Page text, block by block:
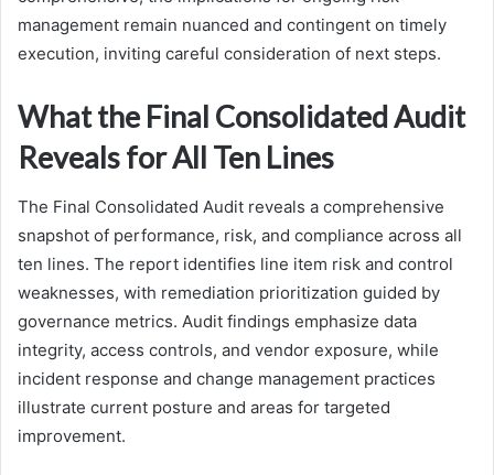
management remain nuanced and contingent on timely
execution, inviting careful consideration of next steps.
What the Final Consolidated Audit
Reveals for All Ten Lines
The Final Consolidated Audit reveals a comprehensive
snapshot of performance, risk, and compliance across all
ten lines. The report identifies line item risk and control
weaknesses, with remediation prioritization guided by
governance metrics. Audit findings emphasize data
integrity, access controls, and vendor exposure, while
incident response and change management practices
illustrate current posture and areas for targeted
improvement.